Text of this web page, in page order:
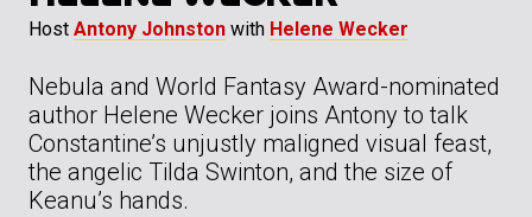
Host Antony Johnston with Helene Wecker
Nebula and World Fantasy Award-nominated
author Helene Wecker joins Antony to talk
Constantine’s unjustly maligned visual feast,
the angelic Tilda Swinton, and the size of
Keanu’s hands.